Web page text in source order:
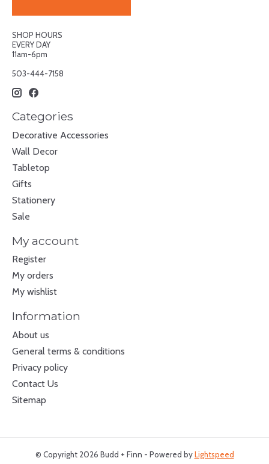
SHOP HOURS
EVERY DAY
11am-6pm
503-444-7158
Categories
Decorative Accessories
Wall Decor
Tabletop
Gifts
Stationery
Sale
My account
Register
My orders
My wishlist
Information
About us
General terms & conditions
Privacy policy
Contact Us
Sitemap
© Copyright 2026 Budd + Finn - Powered byLightspeed